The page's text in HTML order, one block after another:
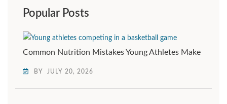
Popular Posts
Common Nutrition Mistakes Young Athletes Make
BY JULY 20, 2026